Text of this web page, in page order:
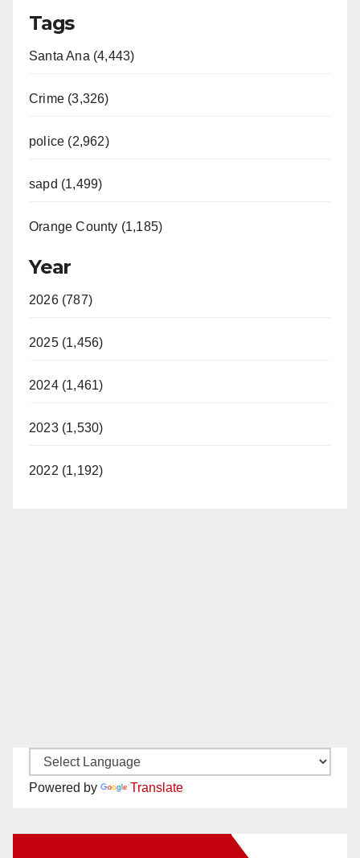
Tags
Santa Ana (4,443)
Crime (3,326)
police (2,962)
sapd (1,499)
Orange County (1,185)
Year
2026 (787)
2025 (1,456)
2024 (1,461)
2023 (1,530)
2022 (1,192)
Powered by Translate